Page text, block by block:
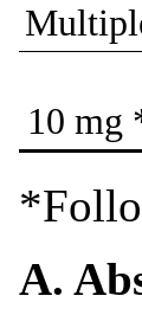
10 mg
A.